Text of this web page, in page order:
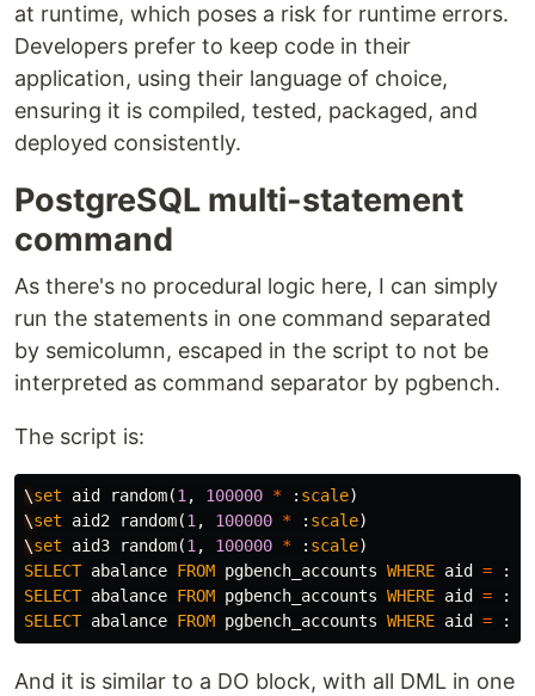
at runtime, which poses a risk for runtime errors.
Developers prefer to keep code in their
application, using their language of choice,
ensuring it is compiled, tested, packaged, and
deployed consistently.
PostgreSQL multi-statement
command
As there's no procedural logic here, I can simply
run the statements in one command separated
by semicolumn, escaped in the script to not be
interpreted as command separator by pgbench.
The script is:
\set aid random(1 , 100000 * : scale)
\set aid2 random(1 , 100000 * : scale)
\set aid3 random(1 , 100000 * : scale)
SELECT abalance FROM pgbench_accounts WHERE aid = :
SELECT abalance FROM pgbench_accounts WHERE aid = :
SELECT abalance FROM pgbench_accounts WHERE aid = :
And it is similar to a DO block, with all DML in one